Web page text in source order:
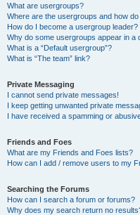
What are usergroups?
Where are the usergroups and how do
How do I become a usergroup leader?
Why do some usergroups appear in a
What is a “Default usergroup”?
What is “The team” link?
Private Messaging
I cannot send private messages!
I keep getting unwanted private
I have received a spamming or
Friends and Foes
What are my Friends and Foes lists?
How can I add / remove users to my
Searching the Forums
How can I search a forum or forums?
Why does my search return no